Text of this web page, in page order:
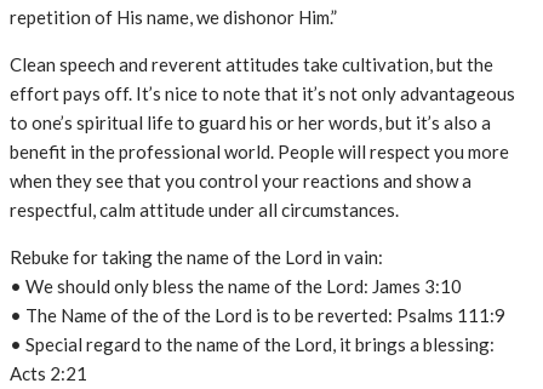
repetition of His name, we dishonor Him.”
Clean speech and reverent attitudes take cultivation, but the
effort pays off. It’s nice to note that it’s not only advantageous
to one’s spiritual life to guard his or her words, but it’s also a
benefit in the professional world. People will respect you more
when they see that you control your reactions and show a
respectful, calm attitude under all circumstances.
Rebuke for taking the name of the Lord in vain:
• We should only bless the name of the Lord: James 3:10
• The Name of the of the Lord is to be reverted: Psalms 111:9
• Special regard to the name of the Lord, it brings a blessing:
Acts 2:21